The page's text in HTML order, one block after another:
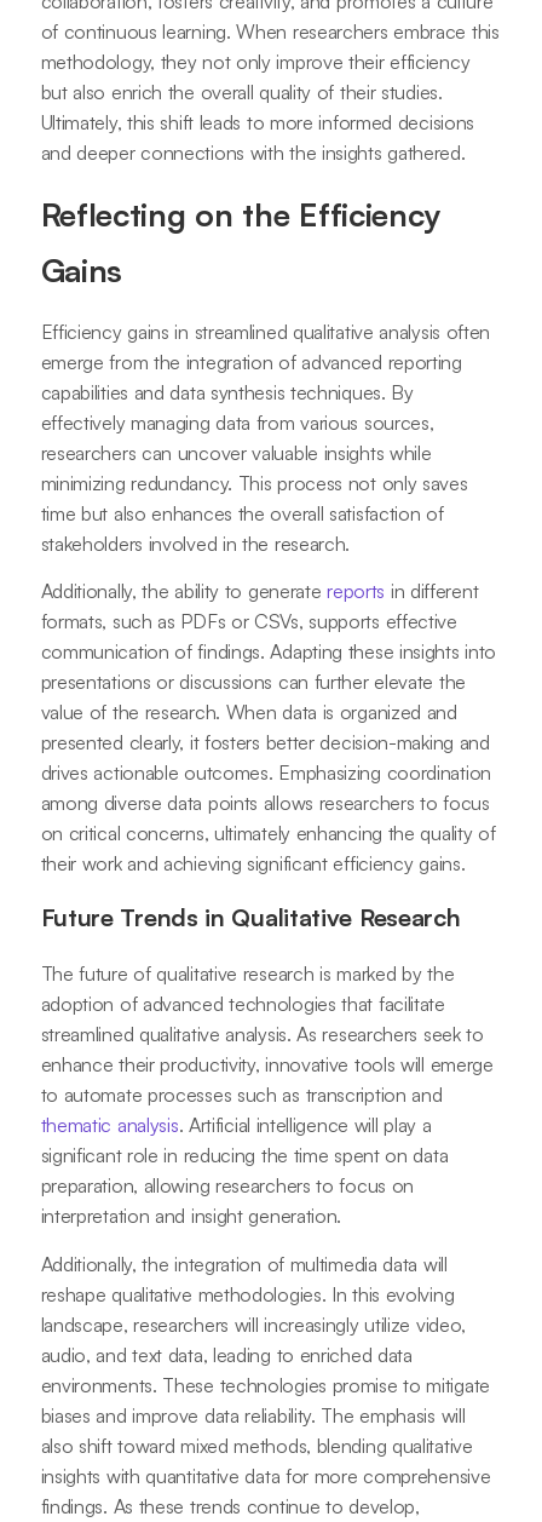
of continuous learning. When researchers embrace this
methodology, they not only improve their efficiency
but also enrich the overall quality of their studies.
Ultimately, this shift leads to more informed decisions
and deeper connections with the insights gathered.
Reflecting on the Efficiency
Gains
Efficiency gains in streamlined qualitative analysis often
emerge from the integration of advanced reporting
capabilities and data synthesis techniques. By
effectively managing data from various sources,
researchers can uncover valuable insights while
minimizing redundancy. This process not only saves
time but also enhances the overall satisfaction of
stakeholders involved in the research.
Additionally, the ability to generatereports in different
formats, such as PDFs or CSVs, supports effective
communication of findings. Adapting these insights into
presentations or discussions can further elevate the
value of the research. When data is organized and
presented clearly, it fosters better decision-making and
drives actionable outcomes. Emphasizing coordination
among diverse data points allows researchers to focus
on critical concerns, ultimately enhancing the quality of
their work and achieving significant efficiency gains.
Future Trends in Qualitative Research
The future of qualitative research is marked by the
adoption of advanced technologies that facilitate
streamlined qualitative analysis. As researchers seek to
enhance their productivity, innovative tools will emerge
to automate processes such as transcription and
thematic analysis. Artificial intelligence will play a
significant role in reducing the time spent on data
preparation, allowing researchers to focus on
interpretation and insight generation.
Additionally, the integration of multimedia data will
reshape qualitative methodologies. In this evolving
landscape, researchers will increasingly utilize video,
audio, and text data, leading to enriched data
environments. These technologies promise to mitigate
biases and improve data reliability. The emphasis will
also shift toward mixed methods, blending qualitative
insights with quantitative data for more comprehensive
findings. As these trends continue to develop,